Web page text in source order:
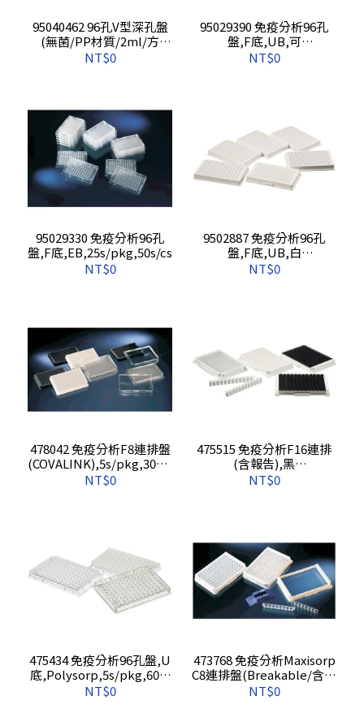
95040462 96孔V型深孔盤
(無菌/PP材質/2ml/方
孔),1s/pkg,50s/cs
NT$0
95029390 免疫分析96孔
盤,F底,UB,可
拆,25s/pkg,50s/cs
NT$0
95029330 免疫分析96孔
盤,F底,EB,25s/pkg,50s/cs
NT$0
9502887 免疫分析96孔
盤,F底,UB,白
盤,25s/pkg,50s/cs
NT$0
478042 免疫分析F8連排盤
(COVALINK),5s/pkg,30s/c
s
NT$0
475515 免疫分析F16連排
(含報告),黑
色,maxisorp,5s/pkg,60s/
cs
NT$0
475434 免疫分析96孔盤,U
底,Polysorp,5s/pkg,60s/
cs
NT$0
473768 免疫分析Maxisorp
C8連排盤(Breakable/含報
告),5s/pkg,60s/cs
NT$0